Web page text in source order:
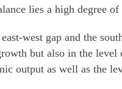
lies a high degree
west gap and the
but also in the
output as well as the